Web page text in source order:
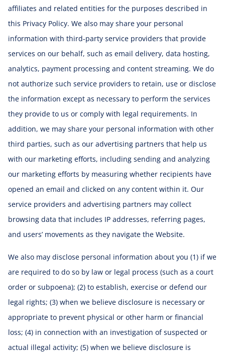
affiliates and related entities for the purposes described in
this Privacy Policy. We also may share your personal
information with third-party service providers that provide
services on our behalf, such as email delivery, data hosting,
analytics, payment processing and content streaming. We do
not authorize such service providers to retain, use or disclose
the information except as necessary to perform the services
they provide to us or comply with legal requirements. In
addition, we may share your personal information with other
third parties, such as our advertising partners that help us
with our marketing efforts, including sending and analyzing
our marketing efforts by measuring whether recipients have
opened an email and clicked on any content within it. Our
service providers and advertising partners may collect
browsing data that includes IP addresses, referring pages,
and users’ movements as they navigate the Website.
We also may disclose personal information about you (1) if we
are required to do so by law or legal process (such as a court
order or subpoena); (2) to establish, exercise or defend our
legal rights; (3) when we believe disclosure is necessary or
appropriate to prevent physical or other harm or financial
loss; (4) in connection with an investigation of suspected or
actual illegal activity; (5) when we believe disclosure is